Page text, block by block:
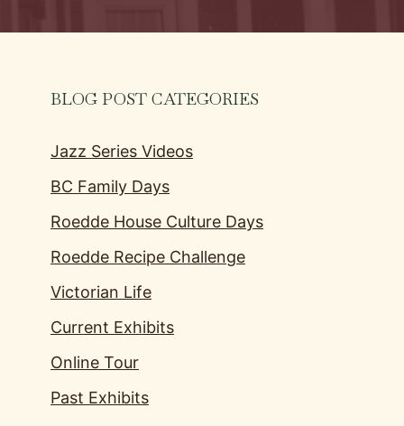
BLOG POST CATEGORIES
Jazz Series Videos
BC Family Days
Roedde House Culture Days
Roedde Recipe Challenge
Victorian Life
Current Exhibits
Online Tour
Past Exhibits